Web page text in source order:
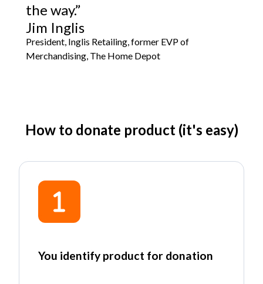
the way.”
Jim Inglis
President, Inglis Retailing, former EVP of
Merchandising, The Home Depot
How to donate product (it's easy)
You identify product for donation